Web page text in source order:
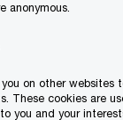
anonymous.
on other websites
These cookies are
you and your